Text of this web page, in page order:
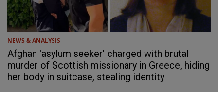
NEWS & ANALYSIS
Afghan 'asylum seeker' charged with brutal
murder of Scottish missionary in Greece, hiding
her body in suitcase, stealing identity